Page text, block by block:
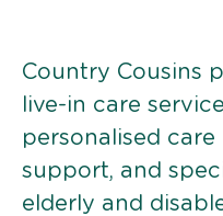
Country Cousins
live-in care
personalised
support, and
elderly and